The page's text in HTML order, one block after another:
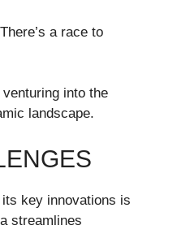
a race to
into the
landscape.
key innovations is
streamlines